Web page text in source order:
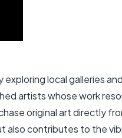
local galleries
artists whose work
original art directly
also contributes to the